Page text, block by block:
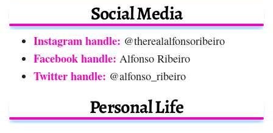
Social Media
Instagram handle: @therealalfonsoribeiro
Facebook handle: Alfonso Ribeiro
Twitter handle: @alfonso_ribeiro
Personal Life